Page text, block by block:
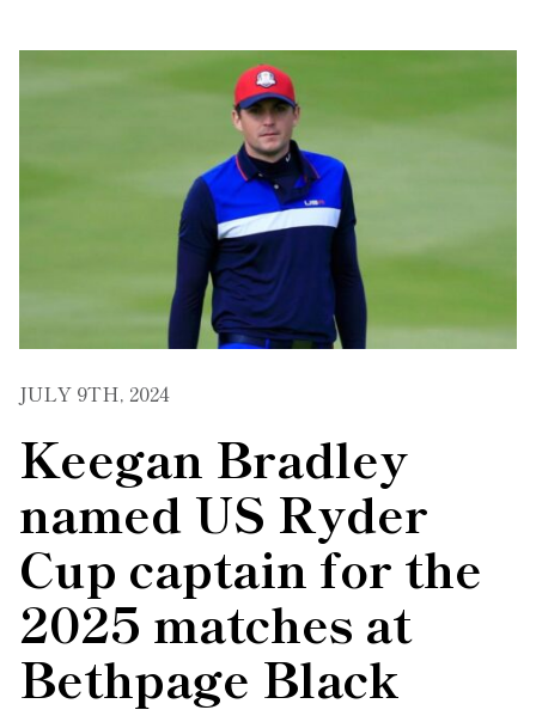
JULY 9TH, 2024
Keegan Bradley
named US Ryder
Cup captain for the
2025 matches at
Bethpage Black